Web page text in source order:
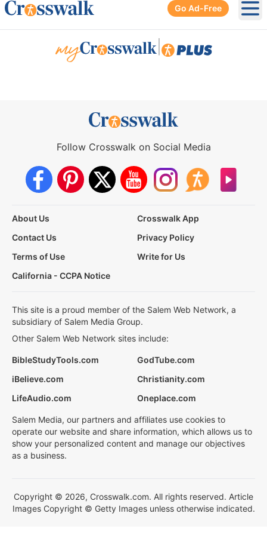
Go Ad-Free
Follow Crosswalk on Social Media
About Us
Crosswalk App
Contact Us
Privacy Policy
Terms of Use
Write for Us
California - CCPA Notice
This site is a proud member of the Salem Web Network, a
subsidiary of Salem Media Group.
Other Salem Web Network sites include:
BibleStudyTools.com
GodTube.com
iBelieve.com
Christianity.com
LifeAudio.com
Oneplace.com
Salem Media, our partners and affiliates use cookies to
operate our website and share information, which allows us to
show your personalized content and manage our objectives
as a business.
Copyright © 2026, Crosswalk.com. All rights reserved. Article
Images Copyright © Getty Images unless otherwise indicated.